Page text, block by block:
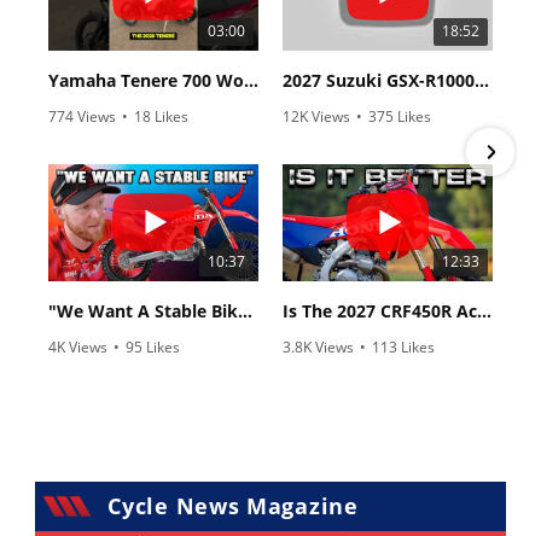
03:00
Yamaha Tenere 700 World Raid First Look!
774 Views • 18 Likes
18:52
2027 Suzuki GSX-R1000 First Look - Cycle News
12K Views • 375 Likes
10:37
"We Want A Stable Bike" Trey Canard Talks 2027 Honda CRF450R
4K Views • 95 Likes
12:33
Is The 2027 CRF450R Actually Better Than The 2026?
3.8K Views • 113 Likes
Cycle News Magazine